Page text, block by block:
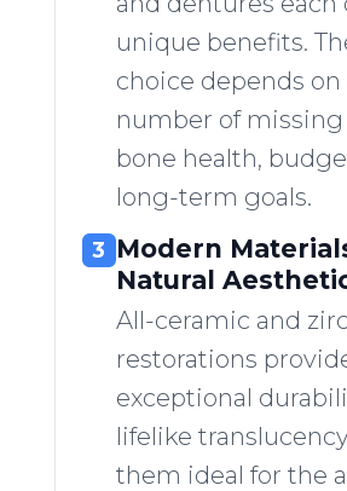
unique benefits.
choice depends on
number of
bone health,
long-term goals.
3 Modern
Natural
All-ceramic and
restorations
exceptional
lifelike
them ideal for the